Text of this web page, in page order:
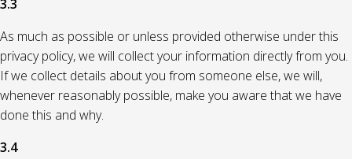
3.3
As much as possible or unless provided otherwise under this
privacy policy, we will collect your information directly from you.
If we collect details about you from someone else, we will,
whenever reasonably possible, make you aware that we have
done this and why.
3.4